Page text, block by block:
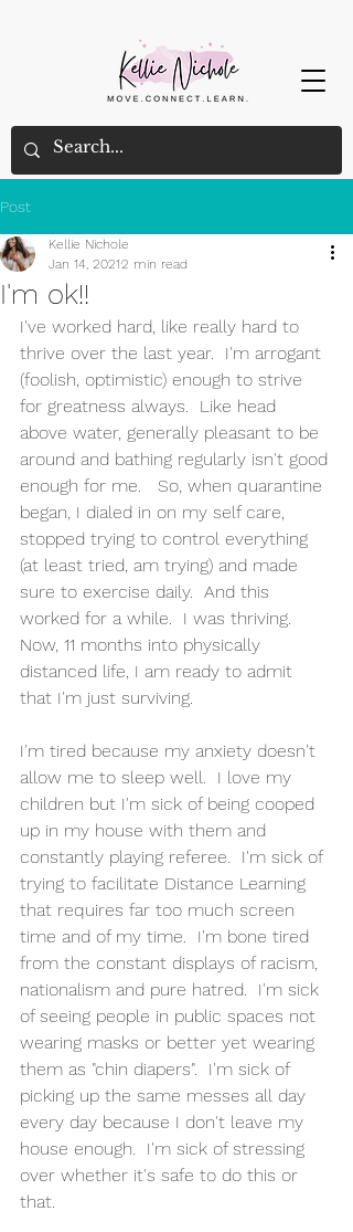
Post
I'm ok!!
Kellie Nichole
Jan 14, 20212 min read
I've worked hard, like really hard to
thrive over the last year.  I'm arrogant
(foolish, optimistic) enough to strive
for greatness always.  Like head
above water, generally pleasant to be
around and bathing regularly isn't good
enough for me.   So, when quarantine
began, I dialed in on my self care,
stopped trying to control everything
(at least tried, am trying) and made
sure to exercise daily.  And this
worked for a while.  I was thriving.
Now, 11 months into physically
distanced life, I am ready to admit
that I'm just surviving.
I'm tired because my anxiety doesn't
allow me to sleep well.  I love my
children but I'm sick of being cooped
up in my house with them and
constantly playing referee.  I'm sick of
trying to facilitate Distance Learning
that requires far too much screen
time and of my time.  I'm bone tired
from the constant displays of racism,
nationalism and pure hatred.  I'm sick
of seeing people in public spaces not
wearing masks or better yet wearing
them as "chin diapers".  I'm sick of
picking up the same messes all day
every day because I don't leave my
house enough.  I'm sick of stressing
over whether it's safe to do this or
that.